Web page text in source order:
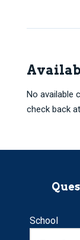
No available
check back
School